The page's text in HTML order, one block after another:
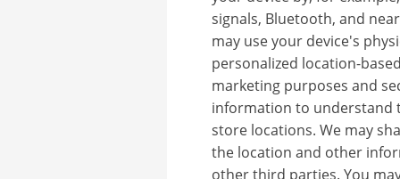
signals, Bluetooth, and
may use your device's
personalized location-
marketing purposes and
information to understand
store locations. We may
the location and other
other third parties. You